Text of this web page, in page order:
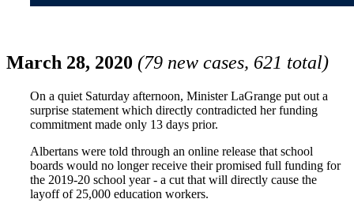
March 28, 2020 (79 new cases, 621 total)
On a quiet Saturday afternoon, Minister LaGrange put out a
surprise statement which directly contradicted her funding
commitment made only 13 days prior.
Albertans were told through an online release that school
boards would no longer receive their promised full funding for
the 2019-20 school year - a cut that will directly cause the
layoff of 25,000 education workers.